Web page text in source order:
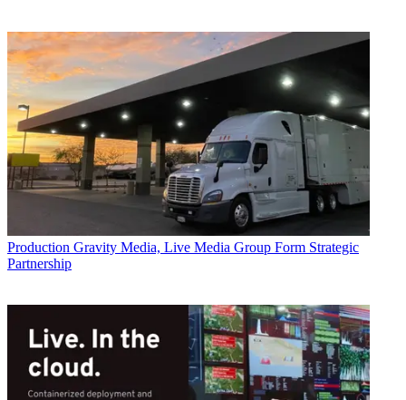
Production Gravity Media, Live Media Group Form Strategic
Partnership